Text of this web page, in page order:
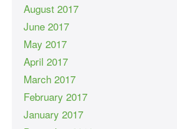
August 2017
June 2017
May 2017
April 2017
March 2017
February 2017
January 2017